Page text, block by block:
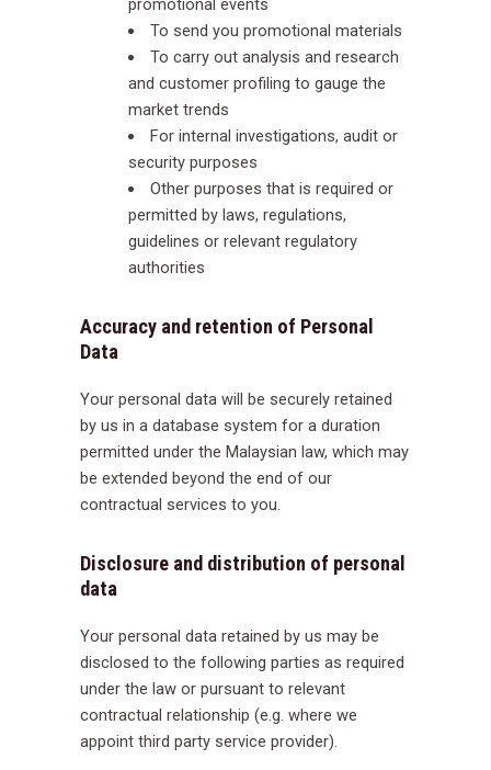
promotional events
To send you promotional materials
To carry out analysis and research
and customer profiling to gauge the
market trends
For internal investigations, audit or
security purposes
Other purposes that is required or
permitted by laws, regulations,
guidelines or relevant regulatory
authorities
Accuracy and retention of Personal
Data
Your personal data will be securely retained
by us in a database system for a duration
permitted under the Malaysian law, which may
be extended beyond the end of our
contractual services to you.
Disclosure and distribution of personal
data
Your personal data retained by us may be
disclosed to the following parties as required
under the law or pursuant to relevant
contractual relationship (e.g. where we
appoint third party service provider).